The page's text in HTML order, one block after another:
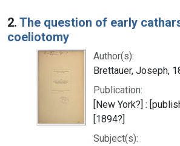
2. The question of early
coeliotomy
Author(s):
Brettauer, Joseph,
Publication:
[New York?] :
[1894?]
Subject(s):